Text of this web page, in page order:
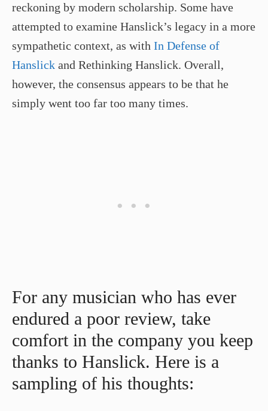
reckoning by modern scholarship. Some have
attempted to examine Hanslick’s legacy in a more
sympathetic context, as with In Defense of
Hanslick and Rethinking Hanslick. Overall,
however, the consensus appears to be that he
simply went too far too many times.
For any musician who has ever
endured a poor review, take
comfort in the company you keep
thanks to Hanslick. Here is a
sampling of his thoughts: